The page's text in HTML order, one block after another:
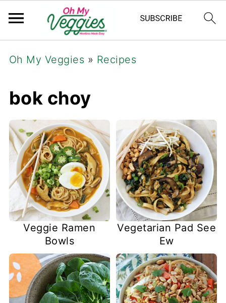
Oh My Veggies » Recipes
bok choy
Veggie Ramen
Bowls
Vegetarian Pad See
Ew